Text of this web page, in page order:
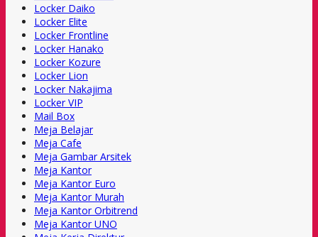
Locker Daiko
Locker Elite
Locker Frontline
Locker Hanako
Locker Kozure
Locker Lion
Locker Nakajima
Locker VIP
Mail Box
Meja Belajar
Meja Cafe
Meja Gambar Arsitek
Meja Kantor
Meja Kantor Euro
Meja Kantor Murah
Meja Kantor Orbitrend
Meja Kantor UNO